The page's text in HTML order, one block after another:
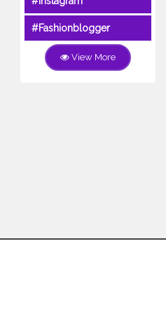
#Fashionblogger
View More